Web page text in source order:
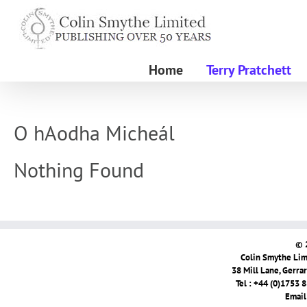
content
Home Terry Pratchett
O hAodha Micheál
Nothing Found
©
Colin Smythe
38 Mill Lane,
Tel : +44 (0)1753